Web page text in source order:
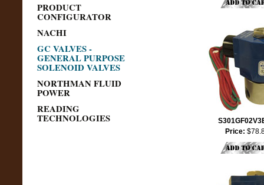
PRODUCT
CONFIGURATOR
NACHI
GC VALVES -
GENERAL PURPOSE
SOLENOID VALVES
NORTHMAN FLUID
POWER
READING
TECHNOLOGIES
Price: